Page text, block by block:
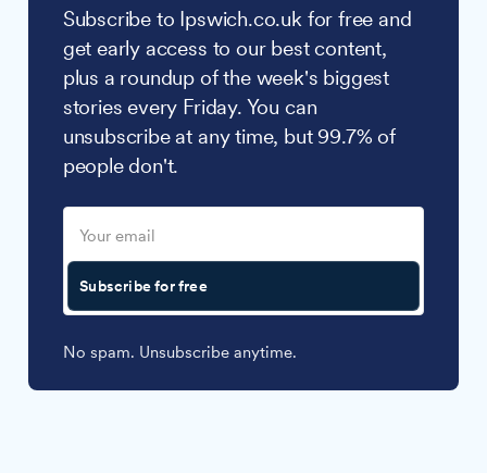
Subscribe to Ipswich.co.uk for free and
get early access to our best content,
plus a roundup of the week's biggest
stories every Friday. You can
unsubscribe at any time, but 99.7% of
people don't.
Subscribe for free
No spam. Unsubscribe anytime.